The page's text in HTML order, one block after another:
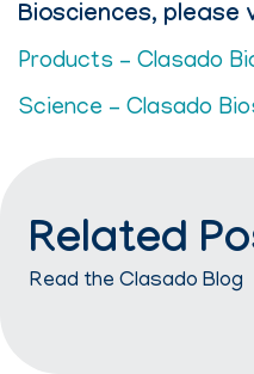
Biosciences, please
Products – Clasado
Science – Clasado
Related
Read the Clasado Blog